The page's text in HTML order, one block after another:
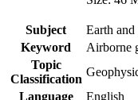
Subject
Earth
Keyword
Airborne
Topic
Classification
Language
English